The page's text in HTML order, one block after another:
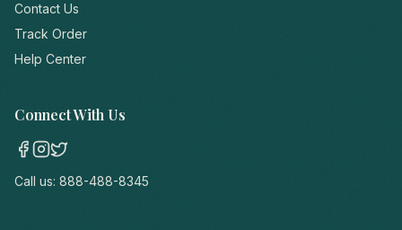
Contact Us
Track Order
Help Center
Connect With Us
Call us: 888-488-8345